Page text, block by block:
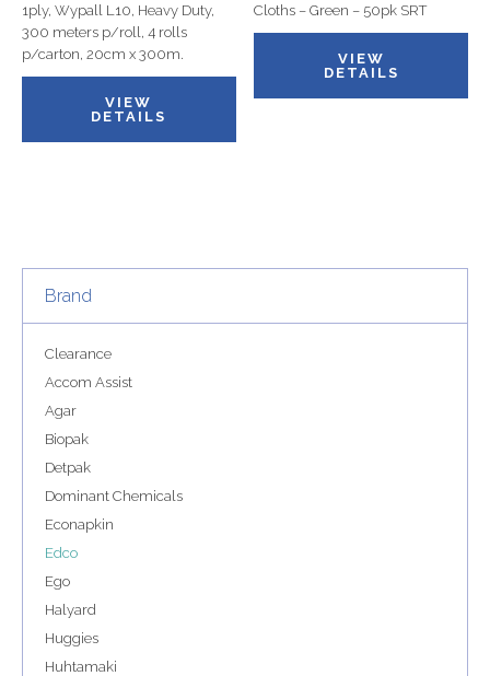
1ply, Wypall L10, Heavy Duty,
300 meters p/roll, 4 rolls
p/carton, 20cm x 300m.
VIEW
DETAILS
Cloths – Green – 50pk SRT
VIEW
DETAILS
Brand
Clearance
Accom Assist
Agar
Biopak
Detpak
Dominant Chemicals
Econapkin
Edco
Ego
Halyard
Huggies
Huhtamaki